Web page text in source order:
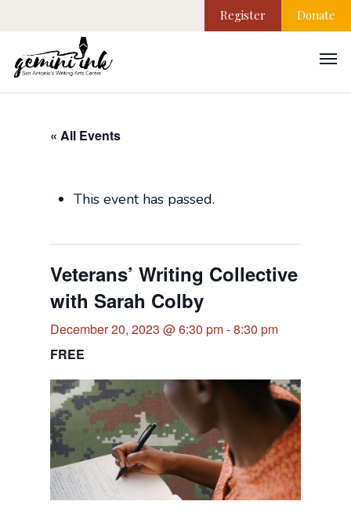
Donate
Register
« All Events
This event has passed.
Veterans’ Writing Collective
with Sarah Colby
December 20, 2023 @ 6:30 pm-8:30 pm
FREE